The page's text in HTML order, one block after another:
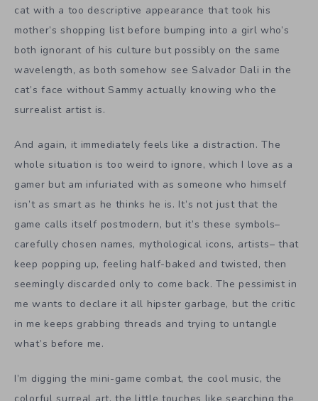
cat with a too descriptive appearance that took his
mother’s shopping list before bumping into a girl who’s
both ignorant of his culture but possibly on the same
wavelength, as both somehow see Salvador Dali in the
cat’s face without Sammy actually knowing who the
surrealist artist is.
And again, it immediately feels like a distraction. The
whole situation is too weird to ignore, which I love as a
gamer but am infuriated with as someone who himself
isn’t as smart as he thinks he is. It’s not just that the
game calls itself postmodern, but it’s these symbols–
carefully chosen names, mythological icons, artists– that
keep popping up, feeling half-baked and twisted, then
seemingly discarded only to come back. The pessimist in
me wants to declare it all hipster garbage, but the critic
in me keeps grabbing threads and trying to untangle
what’s before me.
I’m digging the mini-game combat, the cool music, the
colorful surreal art, the little touches like searching the